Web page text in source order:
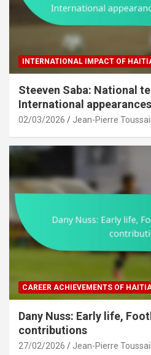
INTERNATIONAL IMPACT OF
Steeven Saba: National
International
02/03/2026 Jean-Pierre
CAREER ACHIEVEMENTS OF
Dany Nuss: Early life,
contributions
27/02/2026 Jean-Pierre